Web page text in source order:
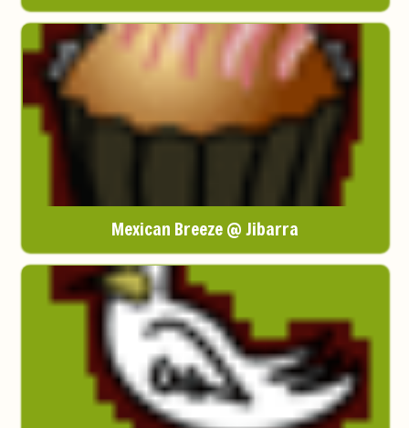
Mexican Breeze @ Jibarra